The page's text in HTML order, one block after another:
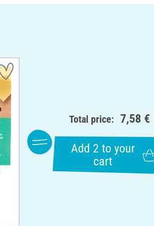
Total price: 7,58 €
Add 2 to your
cart